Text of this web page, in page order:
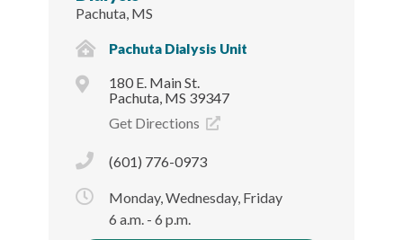
Pachuta, MS
Pachuta Dialysis Unit
180 E. Main St.
Pachuta, MS 39347
Get Directions
(601) 776-0973
Monday, Wednesday, Friday
6 a.m. - 6 p.m.